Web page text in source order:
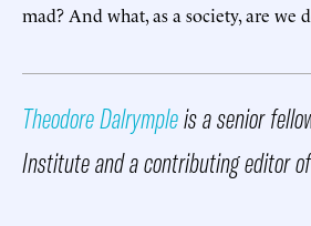
mad? And what, as a society, are we
Theodore Dalrympleis a senior
Institute and a contributing editor